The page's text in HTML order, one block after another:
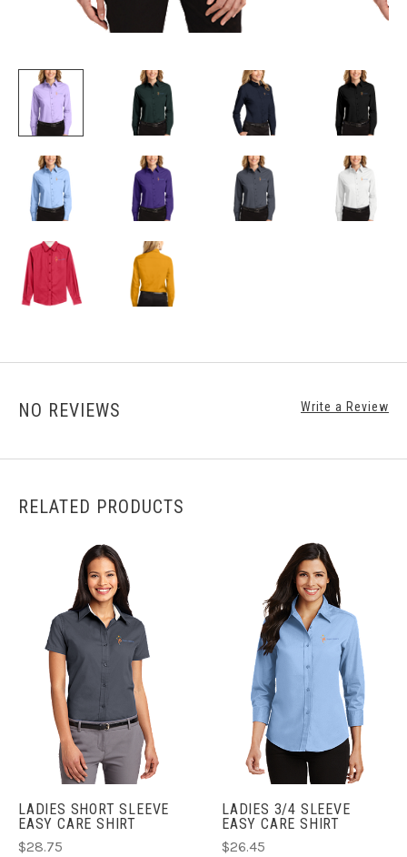
NO REVIEWS Write a Review
RELATED PRODUCTS
LADIES SHORT SLEEVE
EASY CARE SHIRT
$28.75
LADIES 3/4 SLEEVE
EASY CARE SHIRT
$26.45